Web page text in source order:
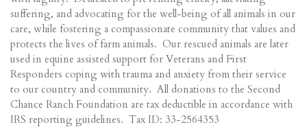
suffering, and advocating for the well-being of all animals in our
care, while fostering a compassionate community that values and
protects the lives of farm animals. Our rescued animals are later
used in equine assisted support for Veterans and First
Responders coping with trauma and anxiety from their service
to our country and community. All donations to the Second
Chance Ranch Foundation are tax deductible in accordance with
IRS reporting guidelines. Tax ID: 33-2564353